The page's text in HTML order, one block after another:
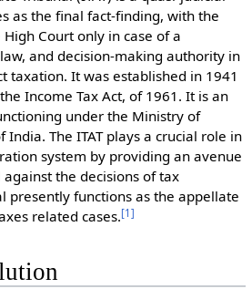
as the final fact-finding, with the
Court only in case of a
and decision-making authority in
taxation. It was established in 1941
Income Tax Act, of 1961. It is an
under the Ministry of
India. The ITAT plays a crucial role in
system by providing an avenue
the decisions of tax
presently functions as the appellate
related cases.[1 ]